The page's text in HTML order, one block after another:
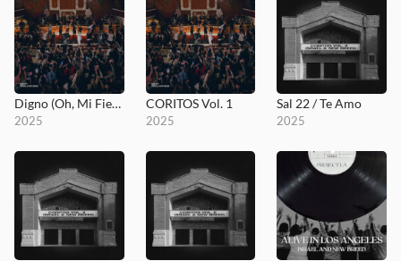
Digno (Oh, Mi Fiel Señor)
2025
CORITOS Vol. 1
2025
Sal 22 / Te Amo
2025